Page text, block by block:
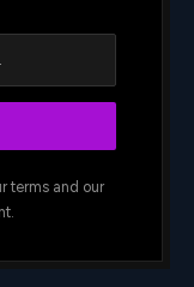
terms and our